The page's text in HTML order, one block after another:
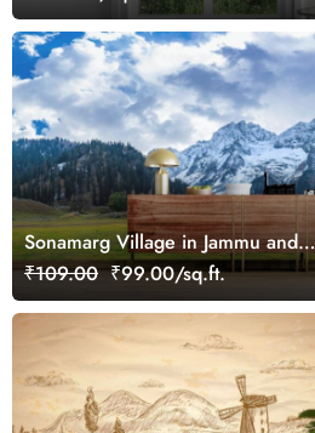
Sonamarg Village in Jammu and
Kashmir Wallpaper Mural
₹109.00 ₹99.00/sq.ft.